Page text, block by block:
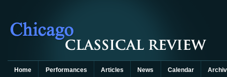
Home Performances Articles News Calendar